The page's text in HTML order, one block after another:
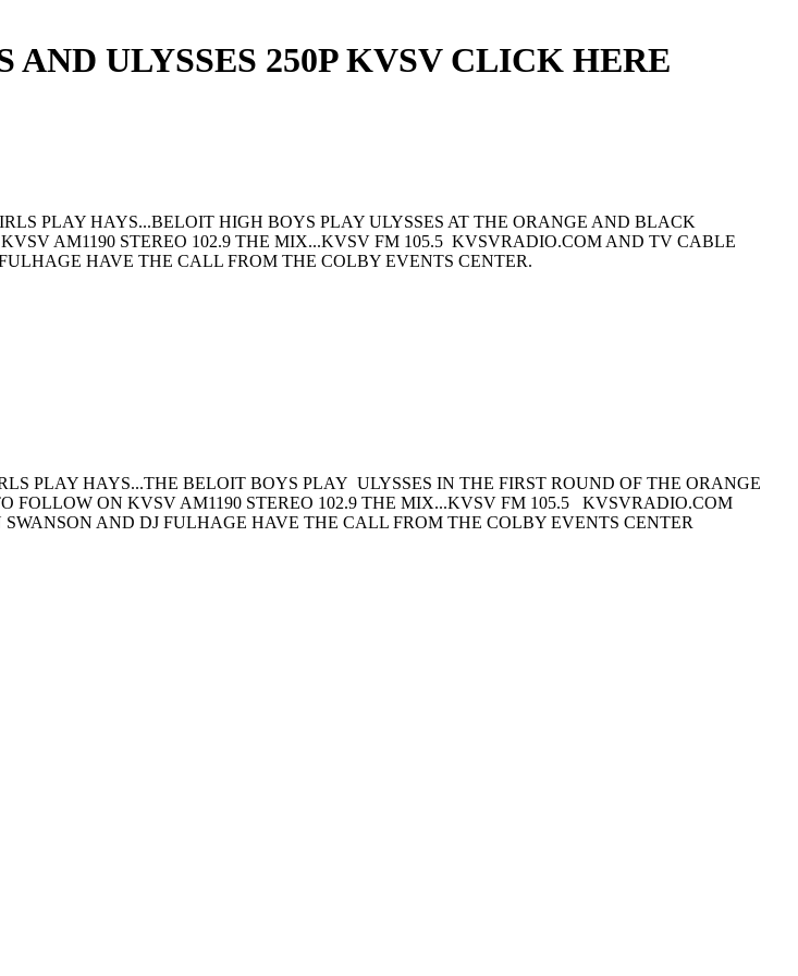
ULYSSES 250P KVSV CLICK HERE
PLAY HAYS...BELOIT HIGH BOYS PLAY ULYSSES AT THE ORANGE AND BLACK
AM1190 STEREO 102.9 THE MIX...KVSV FM 105.5 KVSVRADIO.COM AND TV CABLE
HAVE THE CALL FROM THE COLBY EVENTS CENTER.
PLAY HAYS...THE BELOIT BOYS PLAY ULYSSES IN THE FIRST ROUND OF THE ORANGE
FOLLOW ON KVSV AM1190 STEREO 102.9 THE MIX...KVSV FM 105.5 KVSVRADIO.COM
AND DJ FULHAGE HAVE THE CALL FROM THE COLBY EVENTS CENTER